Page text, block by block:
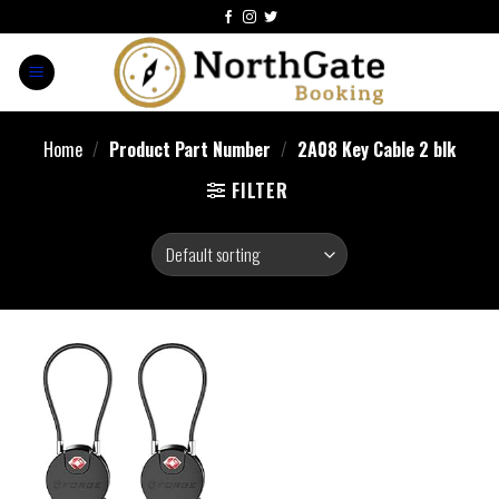
Home / Product Part Number / ‎2A08 Key Cable 2 blk
FILTER